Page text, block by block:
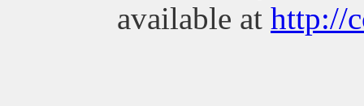
available at http://